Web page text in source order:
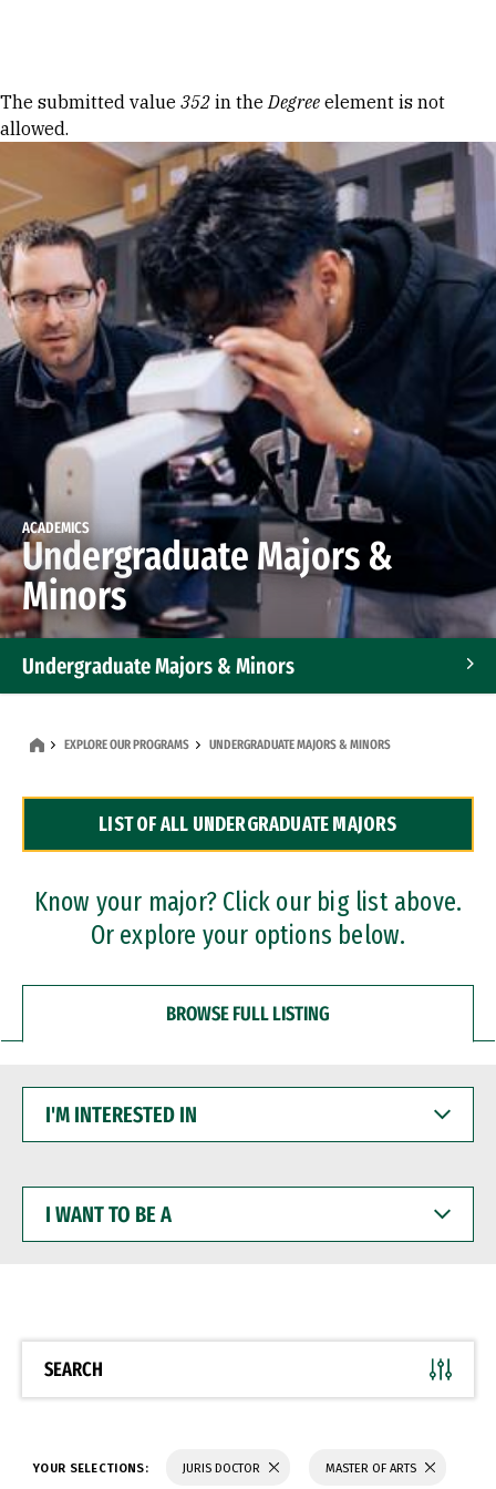
Error message
The submitted value 352 in theDegree element is not
allowed.
ACADEMICS
Undergraduate Majors &
Minors
Undergraduate Majors & Minors
Dual Degree Programs
Professional Certificates
EXPLORE OUR PROGRAMS UNDERGRADUATE MAJORS & MINORS
LIST OF ALL UNDERGRADUATE MAJORS
Know your major? Click our big list above.
Or explore your options below.
BROWSE FULL LISTING
INTERESTED
WANT
BE
SEARCH
YOUR SELECTIONS: JURIS DOCTOR MASTER OF ARTS